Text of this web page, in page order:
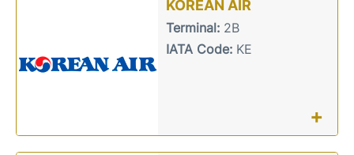
KOREAN AIR
Terminal:2B
IATA Code:KE
+